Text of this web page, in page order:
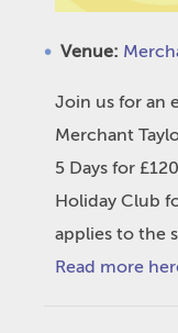
Venue:
Join us for an
Merchant
5 Days for
Holiday Club
applies to the
Read more